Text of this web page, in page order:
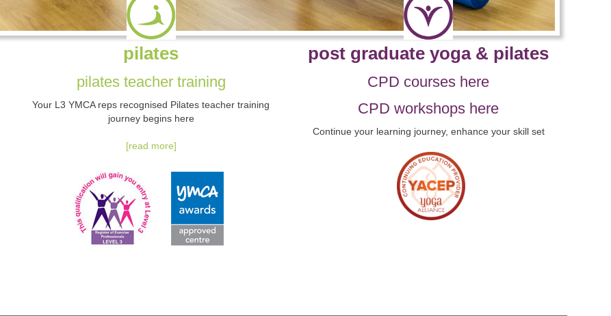
pilates
pilates teacher training
Your L3 YMCA reps recognised Pilates teacher training
journey begins here
[read more]
post graduate yoga & pilates
CPD courses here
CPD workshops here
Continue your learning journey, enhance your skill set